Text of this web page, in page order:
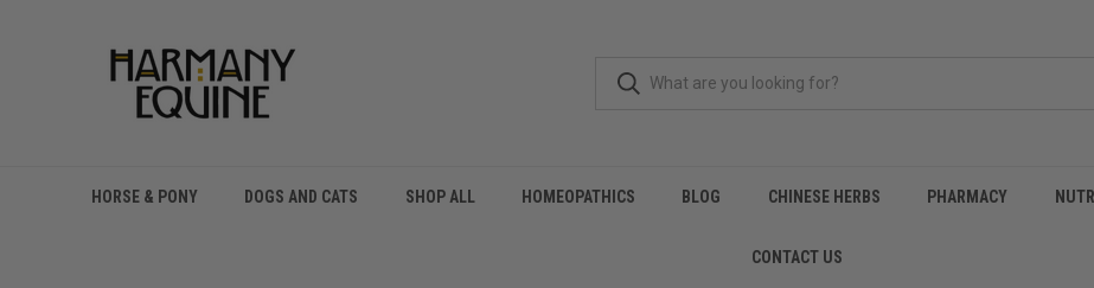
HORSE & PONY DOGS AND CATS SHOP ALL HOMEOPATHICS BLOG CHINESE HERBS PHARMACY
CONTACT US